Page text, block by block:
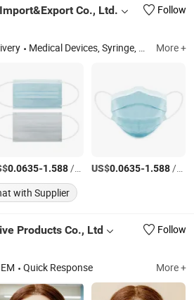
Co., Ltd. Follow
Medical Devices, Syringe, Medical Tape, Medical Bandage More +
0.0635-1.588/Piece US$0.0635-1.588/Piece
with Supplier
Products Co., Ltd
Follow
Quick Response More +